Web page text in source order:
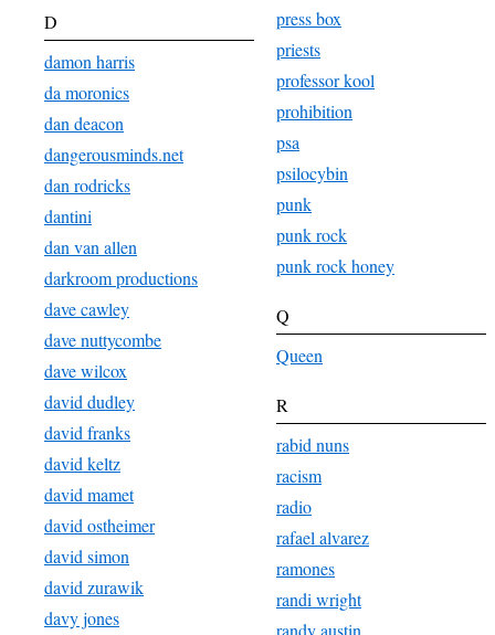
D
damon harris
da moronics
dan deacon
dangerousminds.net
dan rodricks
dantini
dan van allen
darkroom productions
dave cawley
dave nuttycombe
dave wilcox
david dudley
david franks
david keltz
david mamet
david ostheimer
david simon
david zurawik
davy jones
press box
priests
professor kool
prohibition
psa
psilocybin
punk
punk rock
punk rock honey
Q
Queen
R
rabid nuns
racism
radio
rafael alvarez
ramones
randi wright
randy austin